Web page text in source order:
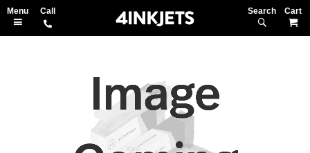
Search
images